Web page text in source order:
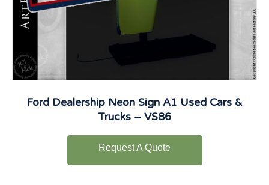
Ford Dealership Neon Sign A1 Used Cars &
Trucks – VS86
Request A Quote